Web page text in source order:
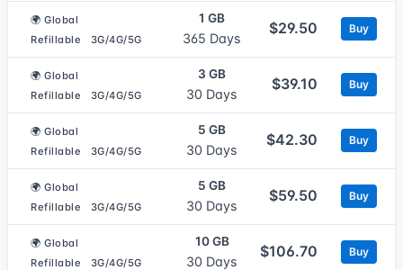
🌍 Global
Refillable
3G/4G/5G
1 GB
365 Days
$29.50 Buy
🌍 Global
Refillable
3G/4G/5G
3 GB
30 Days
$39.10 Buy
🌍 Global
Refillable
3G/4G/5G
5 GB
30 Days
$42.30 Buy
🌍 Global
Refillable
3G/4G/5G
5 GB
30 Days
$59.50 Buy
🌍 Global
Refillable
3G/4G/5G
10 GB
30 Days
$106.70 Buy